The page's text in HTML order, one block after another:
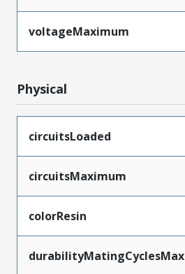
voltageMaximum
Physical
circuitsLoaded
circuitsMaximum
colorResin
durabilityMatingCyclesMax